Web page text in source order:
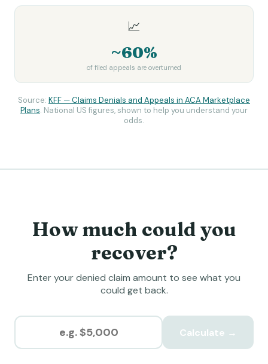
📈
~60%
of filed appeals are overturned
Source: KFF — Claims Denials and Appeals in ACA Marketplace
Plans. National US figures, shown to help you understand your
odds.
How much could you
recover?
Enter your denied claim amount to see what you
could get back.
Calculate →